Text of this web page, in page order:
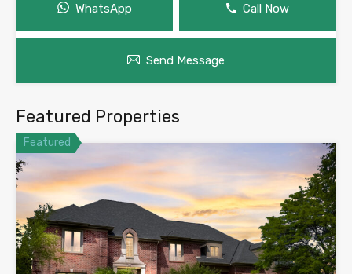
WhatsApp Call Now
Send Message
Featured Properties
Featured